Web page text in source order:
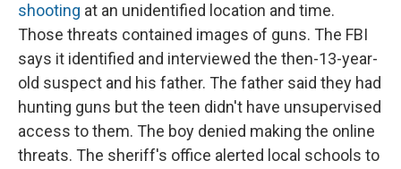
shooting at an unidentified location and time.
Those threats contained images of guns. The FBI
says it identified and interviewed the then-13-year-
old suspect and his father. The father said they had
hunting guns but the teen didn't have unsupervised
access to them. The boy denied making the online
threats. The sheriff's office alerted local schools to